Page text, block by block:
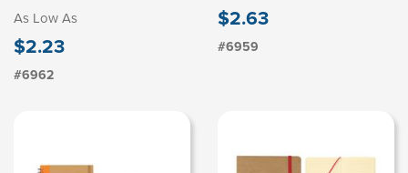
As Low As
$2.23
#6962
$2.63
#6959